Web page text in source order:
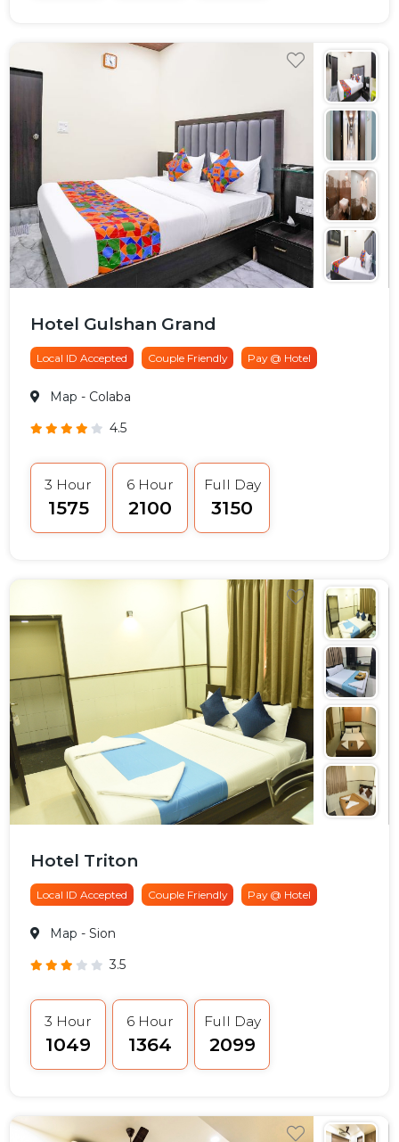
Hotel Gulshan Grand
Local ID Accepted Couple Friendly Pay @ Hotel
Map - Colaba
4.5
3 Hour
₹1575
6 Hour
₹2100
Full Day
₹3150
Hotel Triton
Local ID Accepted Couple Friendly Pay @ Hotel
Map - Sion
3.5
3 Hour
₹1049
6 Hour
₹1364
Full Day
₹2099